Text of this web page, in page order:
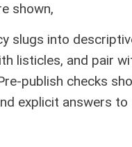
shown,
slugs into
listicles, and pair
publish checks
explicit answers to